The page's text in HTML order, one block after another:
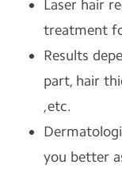
Laser hair
treatment
Results
part, hair
,etc.
you better